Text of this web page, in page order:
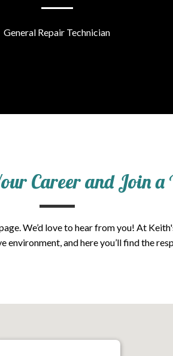
General Repair Technician
Career and Join
We’d love to hear from you! At
and here you’ll find the